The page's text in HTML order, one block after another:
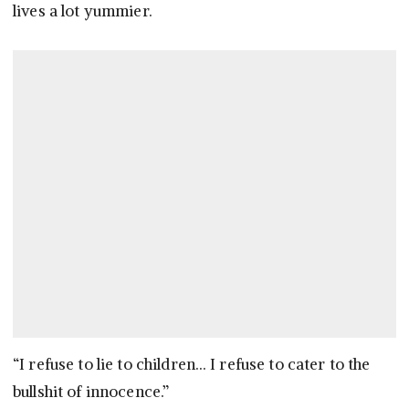
lives a lot yummier.
“I refuse to lie to children… I refuse to cater to the
bullshit of innocence.”